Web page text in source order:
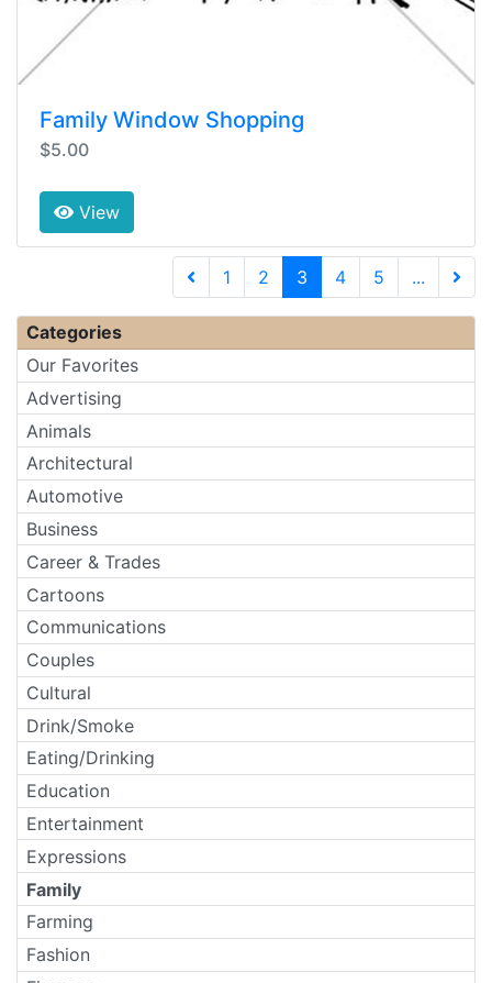
Family Window Shopping
$5.00
View
1 2 3 (current)
4 5
...
Categories
Our Favorites
Advertising
Animals
Architectural
Automotive
Business
Career & Trades
Cartoons
Communications
Couples
Cultural
Drink/Smoke
Eating/Drinking
Education
Entertainment
Expressions
Family
Farming
Fashion